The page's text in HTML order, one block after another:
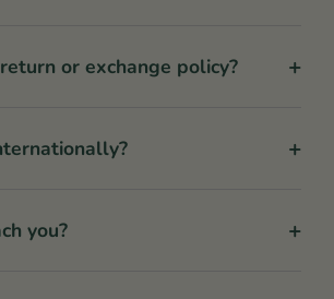
or exchange policy? +
+
you? +